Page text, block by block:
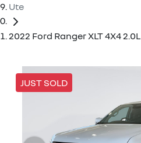
Ute
2022 Ford Ranger XLT 4X4 2.0L
JUST SOLD